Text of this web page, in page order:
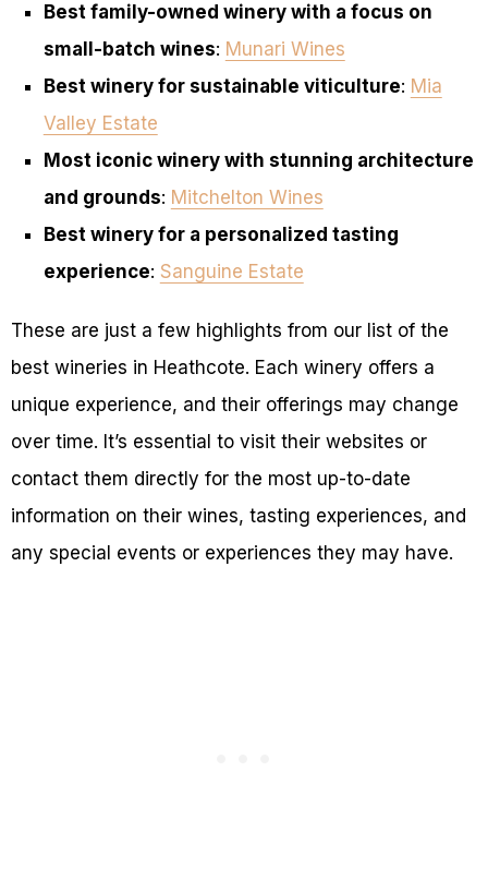
Best family-owned winery with a focus on
small-batch wines: Munari Wines
Best winery for sustainable viticulture: Mia
Valley Estate
Most iconic winery with stunning architecture
and grounds: Mitchelton Wines
Best winery for a personalized tasting
experience: Sanguine Estate
These are just a few highlights from our list of the
best wineries in Heathcote. Each winery offers a
unique experience, and their offerings may change
over time. It’s essential to visit their websites or
contact them directly for the most up-to-date
information on their wines, tasting experiences, and
any special events or experiences they may have.